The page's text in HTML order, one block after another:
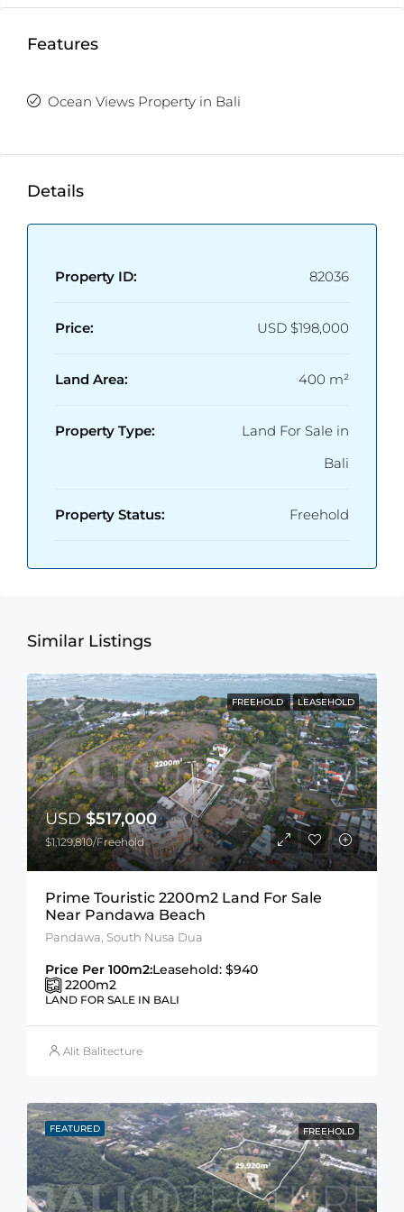
Features
Ocean Views Property in Bali
Details
Property ID: 82036
Price: USD $198,000
Land Area: 400 m²
Property Type:
Land For Sale in
Bali
Property Status: Freehold
Similar Listings
FREEHOLD LEASEHOLD
USD$517,000
$1,129,810/Freehold
Prime Touristic 2200m2 Land For Sale
Near Pandawa Beach
Pandawa, South Nusa Dua
Price Per 100m2:Leasehold: $940
2200m2
LAND FOR SALE IN BALI
Alit Balitecture
FEATURED FREEHOLD